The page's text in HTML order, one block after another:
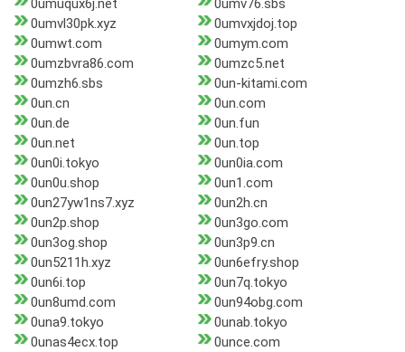
0umuqux6j.net
0umv76.sbs
0umvl30pk.xyz
0umvxjdoj.top
0umwt.com
0umym.com
0umzbvra86.com
0umzc5.net
0umzh6.sbs
0un-kitami.com
0un.cn
0un.com
0un.de
0un.fun
0un.net
0un.top
0un0i.tokyo
0un0ia.com
0un0u.shop
0un1.com
0un27yw1ns7.xyz
0un2h.cn
0un2p.shop
0un3go.com
0un3og.shop
0un3p9.cn
0un5211h.xyz
0un6efry.shop
0un6i.top
0un7q.tokyo
0un8umd.com
0un94obg.com
0una9.tokyo
0unab.tokyo
0unas4ecx.top
0unce.com